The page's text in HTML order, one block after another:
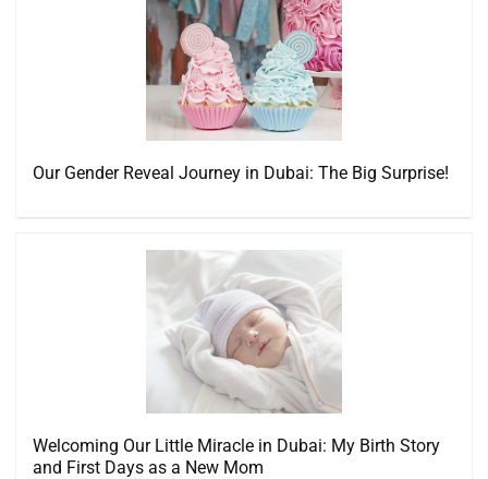
Our Gender Reveal Journey in Dubai: The Big Surprise!
Welcoming Our Little Miracle in Dubai: My Birth Story
and First Days as a New Mom